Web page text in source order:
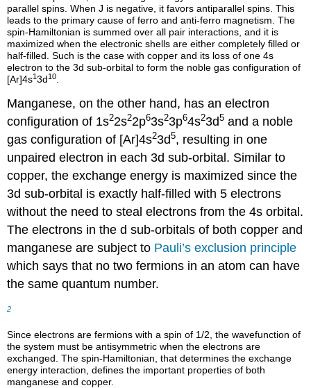
parallel spins. When J is negative, it favors antiparallel spins. This
leads to the primary cause of ferro and anti-ferro magnetism. The
spin-Hamiltonian is summed over all pair interactions, and it is
maximized when the electronic shells are either completely filled or
half-filled. Such is the case with copper and its loss of one 4s
electron to the 3d sub-orbital to form the noble gas configuration of
[Ar]4s13d10.
Manganese, on the other hand, has an electron
configuration of 1s22s22p63s23p64s23d5 and a noble
gas configuration of [Ar]4s23d5, resulting in one
unpaired electron in each 3d sub-orbital. Similar to
copper, the exchange energy is maximized since the
3d sub-orbital is exactly half-filled with 5 electrons
without the need to steal electrons from the 4s orbital.
The electrons in the d sub-orbitals of both copper and
manganese are subject to Pauli’s exclusion principle
which says that no two fermions in an atom can have
the same quantum number.
2
Since electrons are fermions with a spin of 1/2, the wavefunction of
the system must be antisymmetric when the electrons are
exchanged. The spin-Hamiltonian, that determines the exchange
energy interaction, defines the important properties of both
manganese and copper.